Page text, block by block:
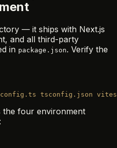
— it ships with Next.js
and all third-party
in package.json. Verify the
tsconfig.json
four environment